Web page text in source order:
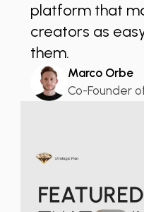
platform that
creators as
them.
Marco Orbe
Co-Founder